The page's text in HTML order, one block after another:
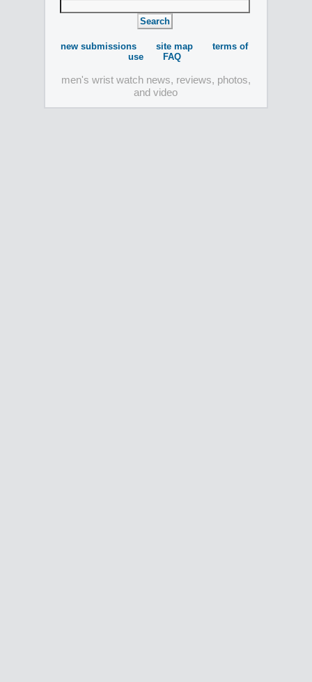
new submissions site map
terms of
use
FAQ
men's wrist watch news, reviews, photos,
and video